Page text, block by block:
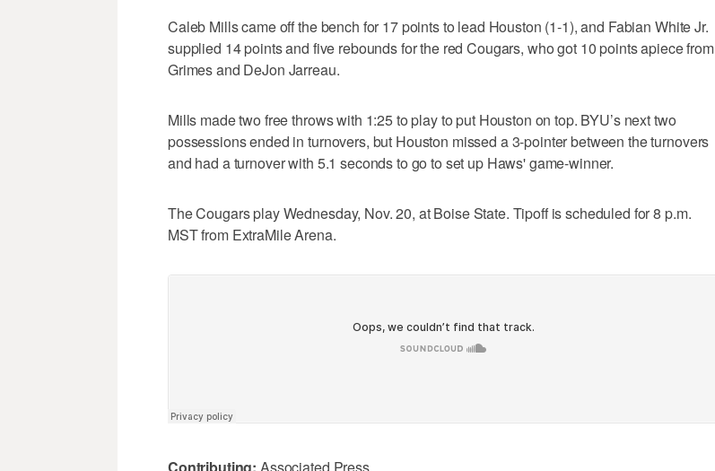
Caleb Mills came off the bench for 17 points to lead Houston (1-1), and Fabian White Jr.
supplied 14 points and five rebounds for the red Cougars, who got 10 points apiece from
Grimes and DeJon Jarreau.
Mills made two free throws with 1:25 to play to put Houston on top. BYU’s next two
possessions ended in turnovers, but Houston missed a 3-pointer between the turnovers
and had a turnover with 5.1 seconds to go to set up Haws' game-winner.
The Cougars play Wednesday, Nov. 20, at Boise State. Tipoff is scheduled for 8 p.m.
MST from ExtraMile Arena.
Contributing: Associated Press